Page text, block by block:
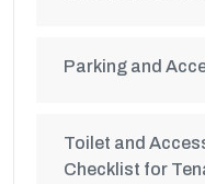
Parking and
Toilet and
Checklist for